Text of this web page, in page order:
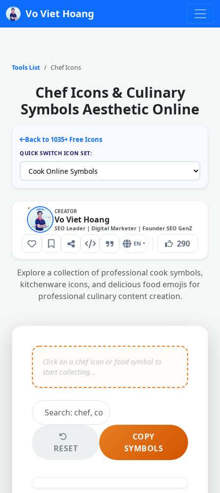
Vo Viet Hoang
Tools List Chef Icons
Chef Icons & Culinary
Symbols Aesthetic Online
Back to 1035+ Free Icons
QUICK SWITCH ICON SET:
CREATOR
Vo Viet Hoang
SEO Leader | Digital Marketer | Founder SEO GenZ
EN 290
Explore a collection of professional cook symbols,
kitchenware icons, and delicious food emojis for
professional culinary content creation.
RESET
COPY
SYMBOLS